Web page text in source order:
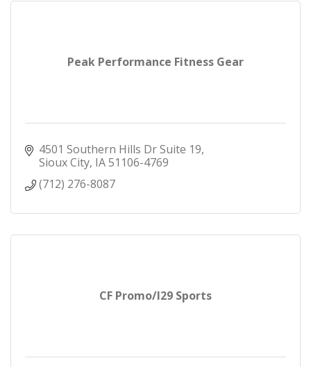
Peak Performance Fitness Gear
4501 Southern Hills Dr Suite 19
Sioux City IA51106-4769
(712) 276-8087
CF Promo/I29 Sports